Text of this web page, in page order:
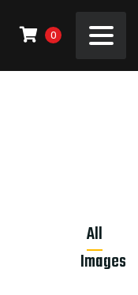
0
All
Images